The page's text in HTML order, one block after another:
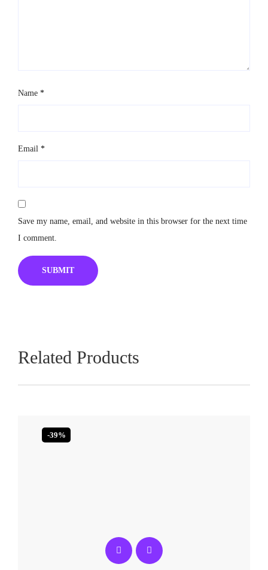
Name *
Email *
Save my name, email, and website in this browser for the next time
I comment.
Related Products
-39%